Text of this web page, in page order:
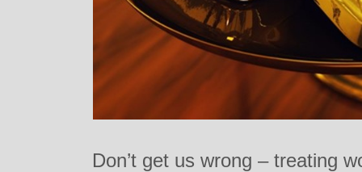
Don’t get us wrong – treating